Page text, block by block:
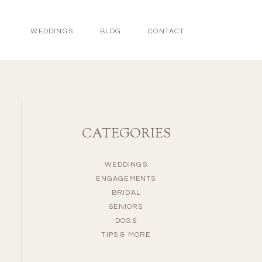
WEDDINGS BLOG CONTACT
CATEGORIES
WEDDINGS
ENGAGEMENTS
BRIDAL
SENIORS
DOGS
TIPS & MORE